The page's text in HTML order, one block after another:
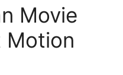
Movie
Motion